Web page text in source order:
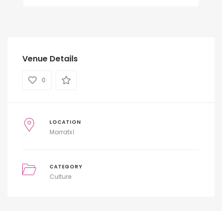
Venue Details
0
LOCATION
Marratxí
CATEGORY
Culture